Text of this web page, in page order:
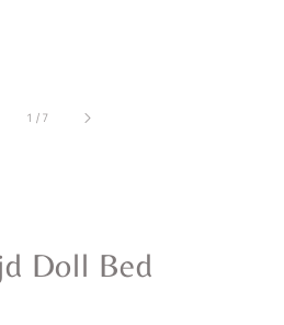
1 /7
Doll Bed